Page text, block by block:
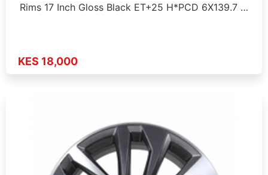
Rims 17 Inch Gloss Black ET+25 H*PCD 6X139.7 …
KES 18,000